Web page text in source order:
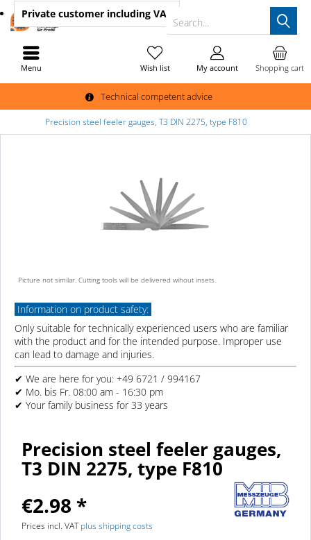
Technical competent advice
Search...
Shopping cart
Wish list My account
Private customer including VAT
Menu
Precision steel feeler gauges, T3 DIN 2275, type F810
Picture not similar. Cutting tools will be delivered wihout insets.
Information on product safety:
Only suitable for technically experienced users who are familiar
with the product and for the intended purpose. Improper use
can lead to damage and injuries.
✔ We are here for you: +49 6721 / 994167
✔ Mo. bis Fr. 08:00 am - 16:30 pm
✔ Your family business for 33 years
Precision steel feeler gauges,
T3 DIN 2275, type F810
€2.98 *
Prices incl. VATplus shipping costs